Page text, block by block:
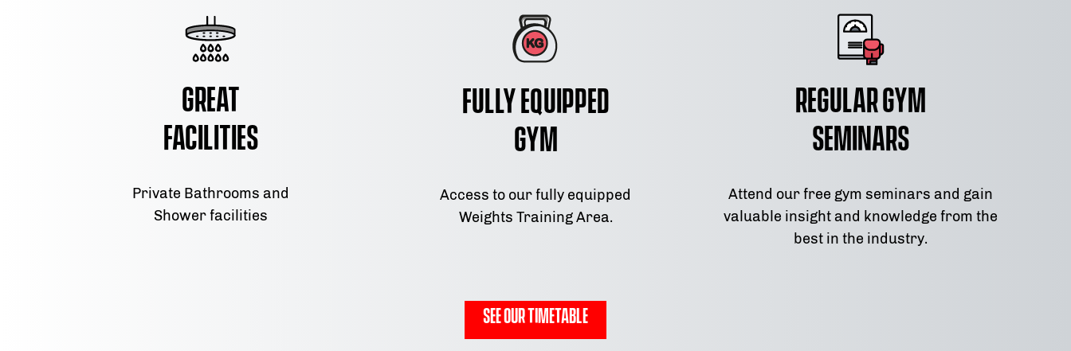
Great
Facilities
Private Bathrooms and
Shower facilities
Fully Equipped
Gym
Access to our fully equipped
Weights Training Area.
Regular Gym
Seminars
Attend our free gym seminars and gain
valuable insight and knowledge from the
best in the industry.
See Our Timetable